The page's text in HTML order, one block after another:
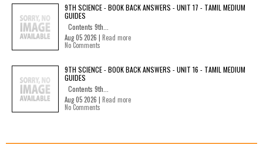
9TH SCIENCE - BOOK BACK ANSWERS - UNIT 17 - TAMIL MEDIUM
GUIDES
Contents 9th...
Aug 05 2026 | Read more
No Comments
9TH SCIENCE - BOOK BACK ANSWERS - UNIT 16 - TAMIL MEDIUM
GUIDES
Contents 9th...
Aug 05 2026 | Read more
No Comments